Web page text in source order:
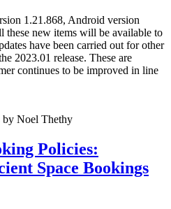
1.21.868, Android version
these new items will be available to
have been carried out for other
2023.01 release. These are
continues to be improved in line
by Noel Thethy
Policies:
Space Bookings